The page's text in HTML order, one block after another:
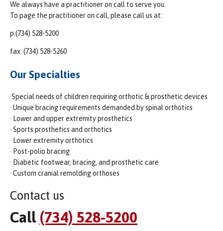
We always have a practitioner on call to serve you.
To page the practitioner on call, please call us at:
p:(734) 528-5200
fax: (734) 528-5260
Our Specialties
·Special needs of children requiring orthotic & prosthetic devices
· Unique bracing requirements demanded by spinal orthotics
· Lower and upper extremity prosthetics
· Sports prosthetics and orthotics
· Lower extremity orthotics
· Post-polio bracing
· Diabetic footwear, bracing, and prosthetic care
· Custom cranial remolding orthoses
Contact us
Call (734) 528-5200